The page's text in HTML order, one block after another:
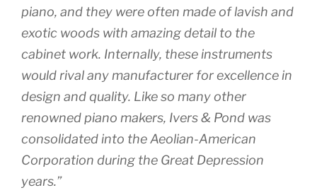
piano, and they were often made of lavish and
exotic woods with amazing detail to the
cabinet work. Internally, these instruments
would rival any manufacturer for excellence in
design and quality. Like so many other
renowned piano makers, Ivers & Pond was
consolidated into the Aeolian-American
Corporation during the Great Depression
years.”